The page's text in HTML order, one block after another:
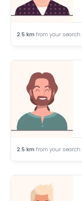
2.5 km from your search
2.5 km from your search